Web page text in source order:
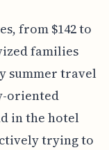
from $142 to
families
summer travel
oriented
in the hotel
trying to